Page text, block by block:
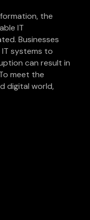
the
IT
Businesses
systems to
can result in
meet the
digital world,